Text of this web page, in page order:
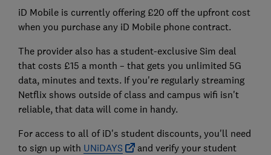
iD Mobile is currently offering £20 off the upfront cost
when you purchase any iD Mobile phone contract.
The provider also has a student-exclusive Sim deal
that costs £15 a month – that gets you unlimited 5G
data, minutes and texts. If you're regularly streaming
Netflix shows outside of class and campus wifi isn't
reliable, that data will come in handy.
For access to all of iD's student discounts, you'll need
to sign up with UNiDAYS
and verify your student